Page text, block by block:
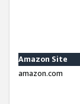
Amazon Site
amazon.com